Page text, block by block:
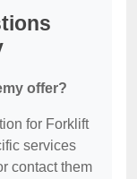
offer?
for Forklift
services
contact them